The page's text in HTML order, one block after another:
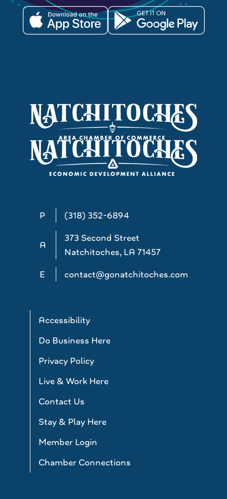
P (318) 352-6894
A
373 Second Street
Natchitoches, LA 71457
E
contact@gonatchitoches.com
Accessibility
Do Business Here
Privacy Policy
Live & Work Here
Contact Us
Stay & Play Here
Member Login
Chamber Connections